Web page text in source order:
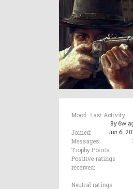
Mood: Last Activity:
8y 6w
Joined: Jun 6,
Messages:
Trophy Points:
Positive ratings
received:
Neutral ratings